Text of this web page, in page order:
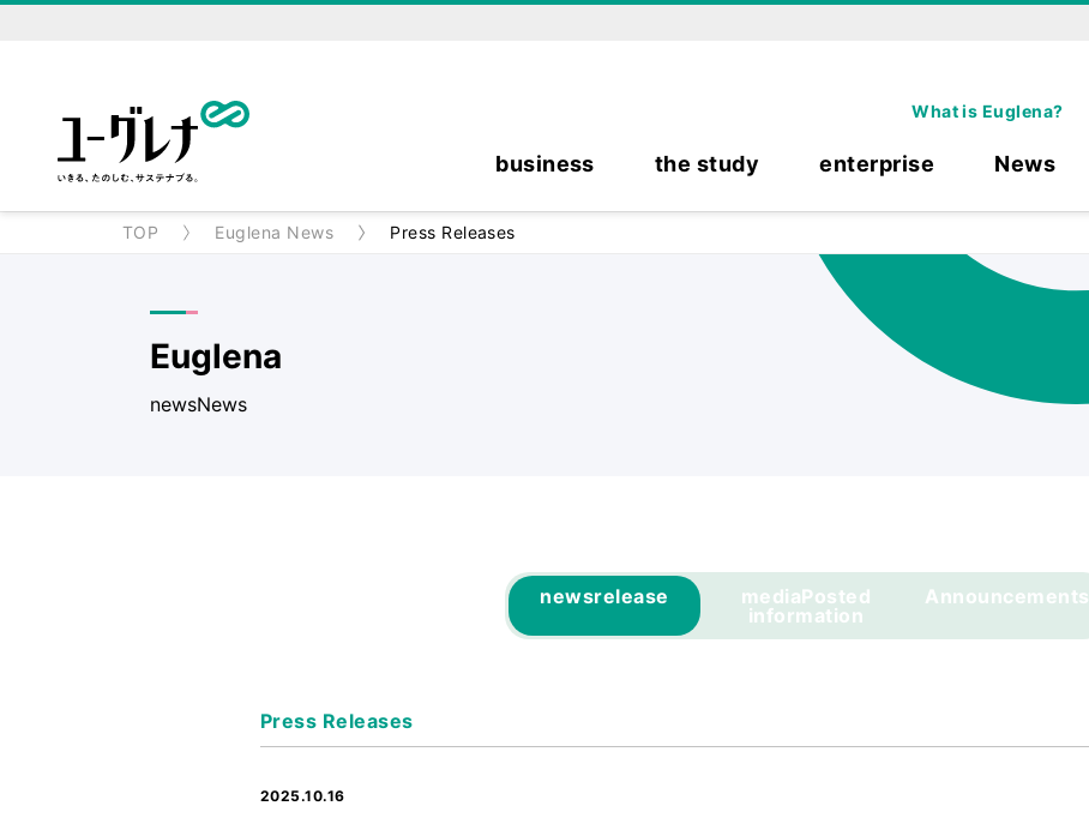
What is Euglena?
business the study enterprise News
TOP Euglena News Press Releases
Euglena
newsNews
newsrelease mediaPosted
information
Announcements
Press Releases
2025.10.16